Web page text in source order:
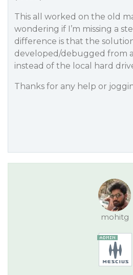
This all worked on the old
wondering if I’m missing a
difference is that the
developed/debugged from
instead of the local hard
Thanks for any help or
mohitg